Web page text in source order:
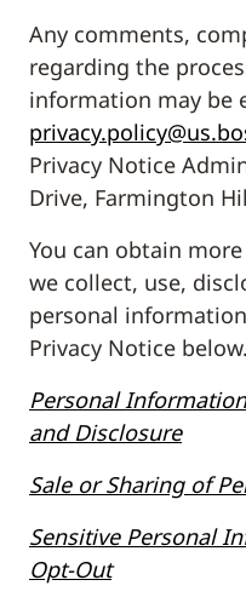
Any comments,
regarding the
information may be
Privacy Notice
Drive, Farmington
You can obtain
we collect, use,
personal
Privacy Notice below.
Personal
and Disclosure
Sale or Sharing of
Sensitive Personal
Opt-Out